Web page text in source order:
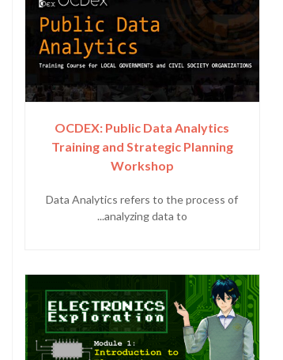
OCDEX: Public Data Analytics
Training and Strategic Planning
Workshop
Data Analytics refers to the process of
analyzing data to...